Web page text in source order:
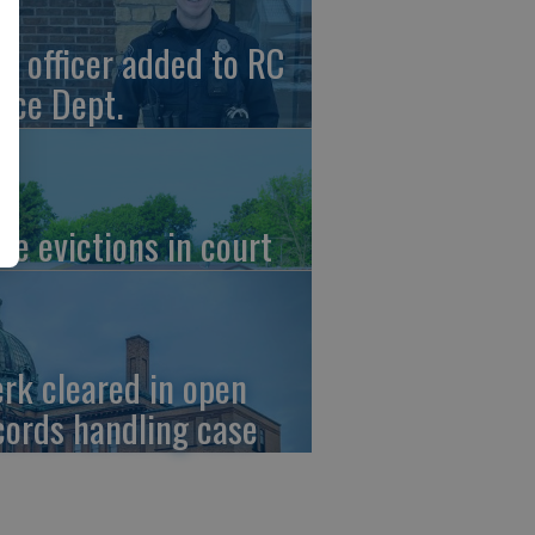
officer added to RC
Dept.
evictions in court
cleared in open
handling case